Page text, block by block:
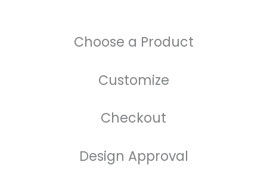
Choose a Product
Customize
Checkout
Design Approval